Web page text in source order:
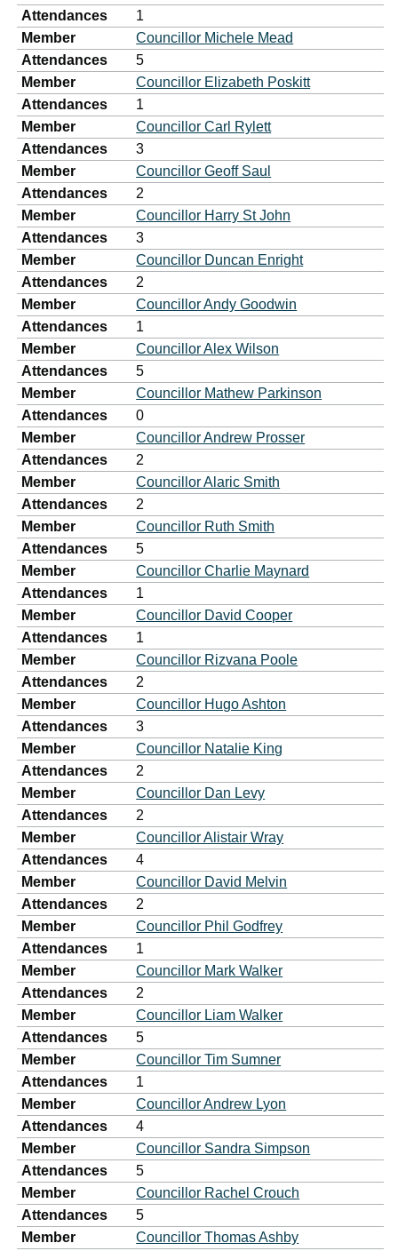
Attendances
1
Member
Councillor Michele Mead
Attendances
5
Member
Councillor Elizabeth Poskitt
Attendances
1
Member
Councillor Carl Rylett
Attendances
3
Member
Councillor Geoff Saul
Attendances
2
Member
Councillor Harry St John
Attendances
3
Member
Councillor Duncan Enright
Attendances
2
Member
Councillor Andy Goodwin
Attendances
1
Member
Councillor Alex Wilson
Attendances
5
Member
Councillor Mathew Parkinson
Attendances
0
Member
Councillor Andrew Prosser
Attendances
2
Member
Councillor Alaric Smith
Attendances
2
Member
Councillor Ruth Smith
Attendances
5
Member
Councillor Charlie Maynard
Attendances
1
Member
Councillor David Cooper
Attendances
1
Member
Councillor Rizvana Poole
Attendances
2
Member
Councillor Hugo Ashton
Attendances
3
Member
Councillor Natalie King
Attendances
2
Member
Councillor Dan Levy
Attendances
2
Member
Councillor Alistair Wray
Attendances
4
Member
Councillor David Melvin
Attendances
2
Member
Councillor Phil Godfrey
Attendances
1
Member
Councillor Mark Walker
Attendances
2
Member
Councillor Liam Walker
Attendances
5
Member
Councillor Tim Sumner
Attendances
1
Member
Councillor Andrew Lyon
Attendances
4
Member
Councillor Sandra Simpson
Attendances
5
Member
Councillor Rachel Crouch
Attendances
5
Member
Councillor Thomas Ashby